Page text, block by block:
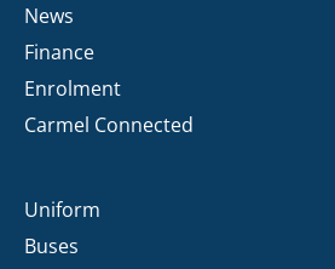
News
Finance
Enrolment
Carmel Connected
Uniform
Buses